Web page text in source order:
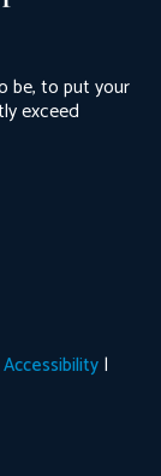
be, to put your
exceed
Accessibility |